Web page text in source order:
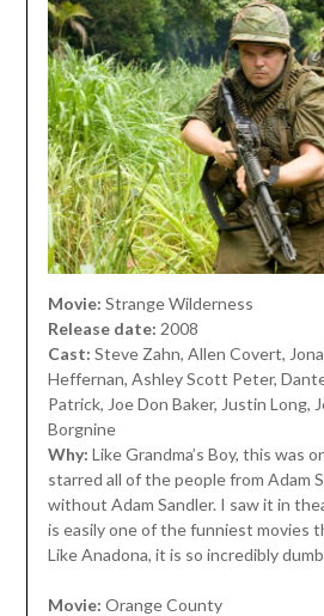
Movie: Strange Wilderness
Release date: 2008
Cast: Steve Zahn, Allen Covert,
Heffernan, Ashley Scott Peter,
Patrick, Joe Don Baker, Justin Long,
Borgnine
Why: Like Grandma’s Boy, this was
starred all of the people from Adam
without Adam Sandler. I saw it in
is easily one of the funniest movies
Like Anadona, it is so incredibly
Movie: Orange County